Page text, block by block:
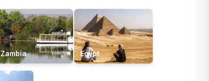
Zambia Egypt